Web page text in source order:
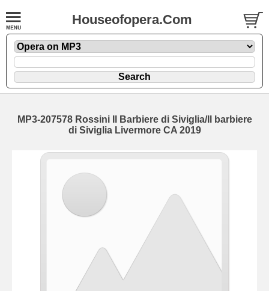
Houseofopera.Com
MP3-207578 Rossini Il Barbiere di Siviglia/Il barbiere
di Siviglia Livermore CA 2019